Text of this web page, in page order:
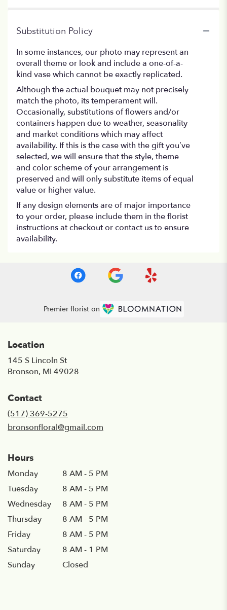
Substitution Policy
In some instances, our photo may represent an
overall theme or look and include a one-of-a-
kind vase which cannot be exactly replicated.
Although the actual bouquet may not precisely
match the photo, its temperament will.
Occasionally, substitutions of flowers and/or
containers happen due to weather, seasonality
and market conditions which may affect
availability. If this is the case with the gift you’ve
selected, we will ensure that the style, theme
and color scheme of your arrangement is
preserved and will only substitute items of equal
value or higher value.
If any design elements are of major importance
to your order, please include them in the florist
instructions at checkout or contact us to ensure
availability.
Premier florist on
Location
145 S Lincoln St
Bronson, MI 49028
Contact
(517) 369-5275
bronsonfloral@gmail.com
Hours
Monday
8 AM - 5 PM
Tuesday
8 AM - 5 PM
Wednesday
8 AM - 5 PM
Thursday
8 AM - 5 PM
Friday
8 AM - 5 PM
Saturday
8 AM - 1 PM
Sunday
Closed